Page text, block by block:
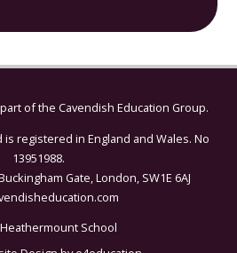
of the Cavendish Education Group.
registered in England and Wales. No
13951988.
Gate, London, SW1E 6AJ
School